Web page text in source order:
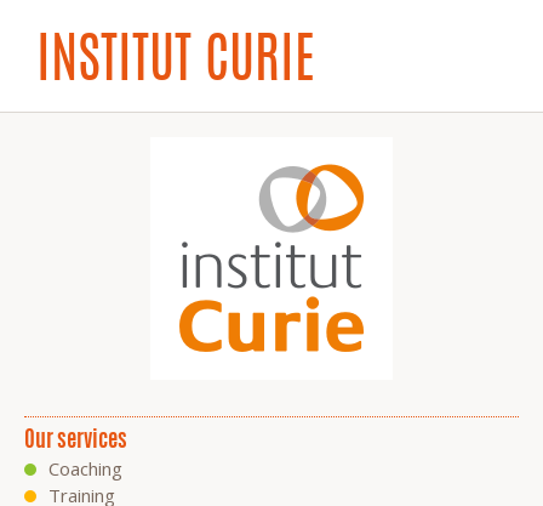
INSTITUT CURIE
Our services
Coaching
Training